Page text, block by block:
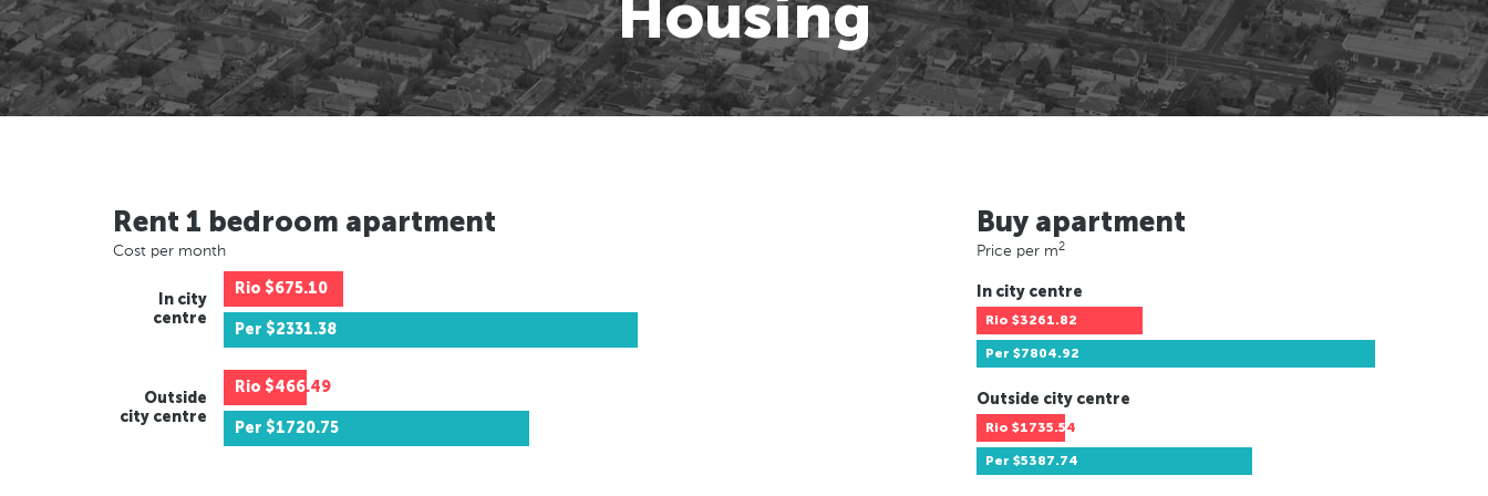
Housing
Rent 1 bedroom apartment
Cost per month
In city
centre
Rio $675.10
Per $2331.38
Outside
city centre
Rio $466.49
Per $1720.75
Buy apartment
Price per m2
In city centre
Rio $3261.82
Per $7804.92
Outside city centre
Rio $1735.54
Per $5387.74